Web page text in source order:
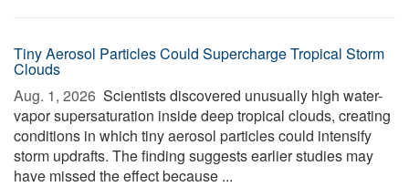
Tiny Aerosol Particles Could Supercharge Tropical Storm
Clouds
Aug. 1, 2026  Scientists discovered unusually high water-
vapor supersaturation inside deep tropical clouds, creating
conditions in which tiny aerosol particles could intensify
storm updrafts. The finding suggests earlier studies may
have missed the effect because ...